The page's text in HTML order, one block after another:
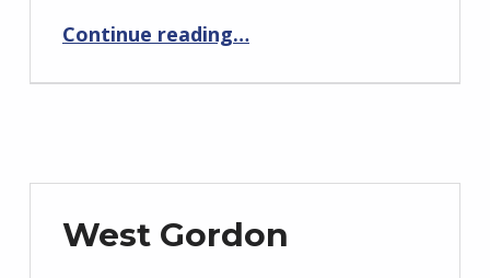
Continue reading…
West Gordon